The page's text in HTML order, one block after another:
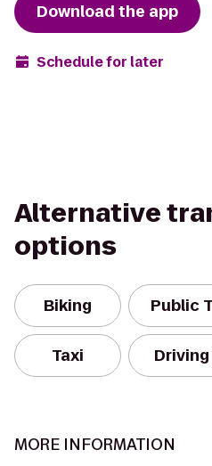
Download the app
Schedule for later
Alternative
options
Biking Public
Taxi Driving
MORE INFORMATION